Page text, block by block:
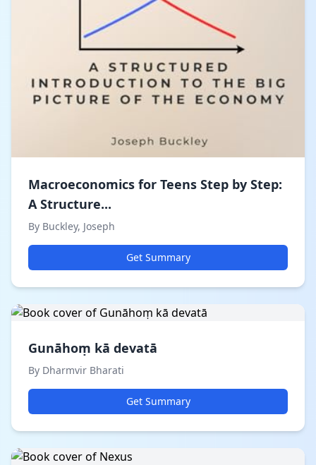
Macroeconomics for Teens Step by Step:
A Structure...
By Buckley, Joseph
Get Summary
Gunāhoṃ kā devatā
By Dharmvir Bharati
Get Summary